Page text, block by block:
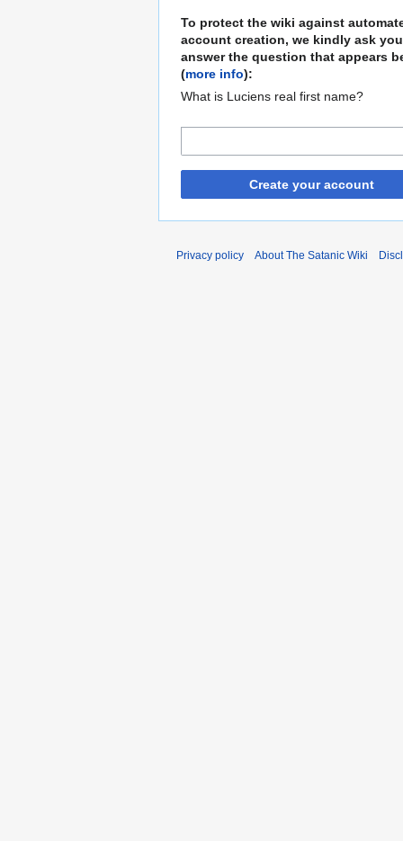
To protect the wiki against
account creation, we kindly ask
answer the question that appears
(more info):
What is Luciens real first name?
Create your account
Privacy policy About The Satanic Wiki